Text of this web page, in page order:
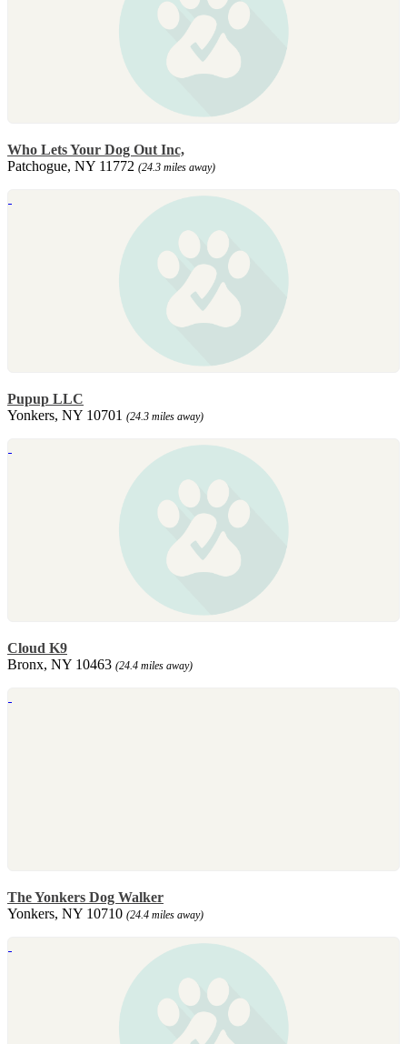
Who Lets Your Dog Out Inc,
Patchogue, NY 11772 (24.3 miles away)
Pupup LLC
Yonkers, NY 10701 (24.3 miles away)
Cloud K9
Bronx, NY 10463 (24.4 miles away)
The Yonkers Dog Walker
Yonkers, NY 10710 (24.4 miles away)